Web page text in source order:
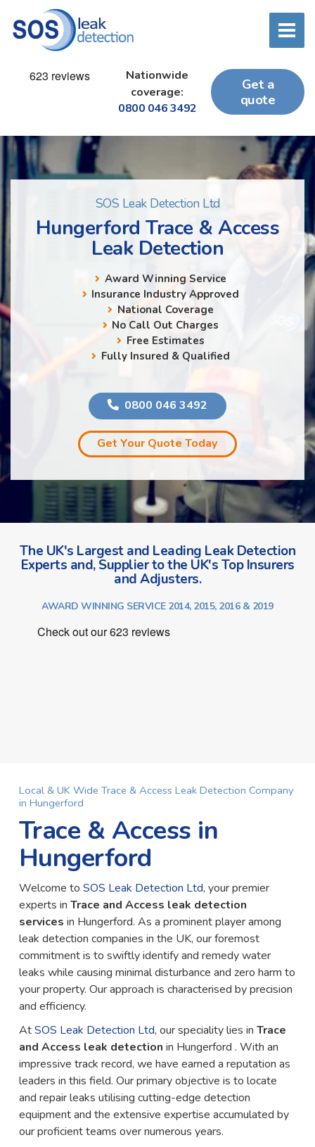
Nationwide
coverage:
0800 046 3492
Get a
quote
SOS Leak Detection Ltd
Hungerford Trace & Access
Leak Detection
Award Winning Service
Insurance Industry Approved
National Coverage
No Call Out Charges
Free Estimates
Fully Insured & Qualified
0800 046 3492
Get Your Quote Today
The UK's Largest and Leading Leak Detection
Experts and, Supplier to the UK's Top Insurers
and Adjusters.
AWARD WINNING SERVICE 2014, 2015, 2016 & 2019
Local & UK Wide Trace & Access Leak Detection Company
in Hungerford
Trace & Access in
Hungerford
Welcome to SOS Leak Detection Ltd, your premier
experts in Trace and Access leak detection
services in Hungerford. As a prominent player among
leak detection companies in the UK, our foremost
commitment is to swiftly identify and remedy water
leaks while causing minimal disturbance and zero harm to
your property. Our approach is characterised by precision
and efficiency.
AtSOS Leak Detection Ltd, our speciality lies in Trace
and Access leak detection in Hungerford . With an
impressive track record, we have earned a reputation as
leaders in this field. Our primary objective is to locate
and repair leaks utilising cutting-edge detection
equipment and the extensive expertise accumulated by
our proficient teams over numerous years.